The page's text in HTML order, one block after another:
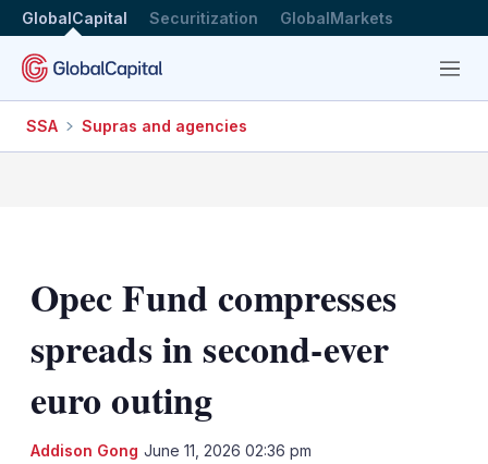
GlobalCapital Securitization GlobalMarkets
Menu
SSA Supras and agencies
Opec Fund compresses
spreads in second-ever
euro outing
Addison Gong June 11, 2026 02:36 pm